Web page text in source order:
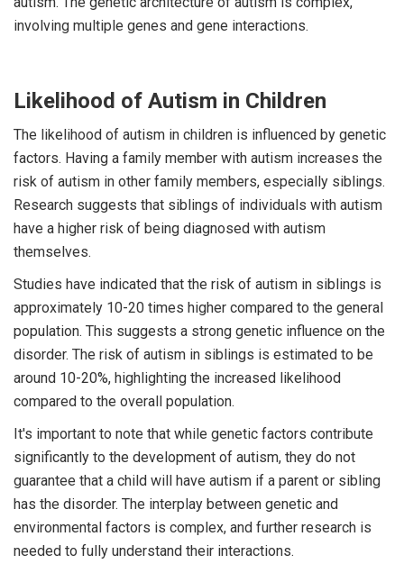
involving multiple genes and gene interactions.
Likelihood of Autism in Children
The likelihood of autism in children is influenced by genetic
factors. Having a family member with autism increases the
risk of autism in other family members, especially siblings.
Research suggests that siblings of individuals with autism
have a higher risk of being diagnosed with autism
themselves.
Studies have indicated that the risk of autism in siblings is
approximately 10-20 times higher compared to the general
population. This suggests a strong genetic influence on the
disorder. The risk of autism in siblings is estimated to be
around 10-20%, highlighting the increased likelihood
compared to the overall population.
It's important to note that while genetic factors contribute
significantly to the development of autism, they do not
guarantee that a child will have autism if a parent or sibling
has the disorder. The interplay between genetic and
environmental factors is complex, and further research is
needed to fully understand their interactions.